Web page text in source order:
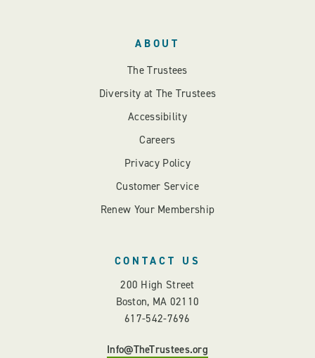
ABOUT
The Trustees
Diversity at The Trustees
Accessibility
Careers
Privacy Policy
Customer Service
Renew Your Membership
CONTACT US
200 High Street
Boston, MA 02110
617-542-7696
Info@TheTrustees.org